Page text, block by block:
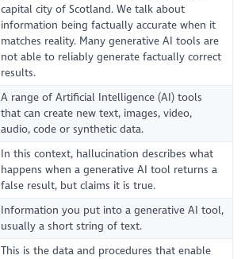
capital city of Scotland. We talk about
information being factually accurate when it
matches reality. Many generative AI tools are
not able to reliably generate factually correct
results.
A range of Artificial Intelligence (AI) tools
that can create new text, images, video,
audio, code or synthetic data.
In this context, hallucination describes what
happens when a generative AI tool returns a
false result, but claims it is true.
Information you put into a generative AI tool,
usually a short string of text.
This is the data and procedures that enable